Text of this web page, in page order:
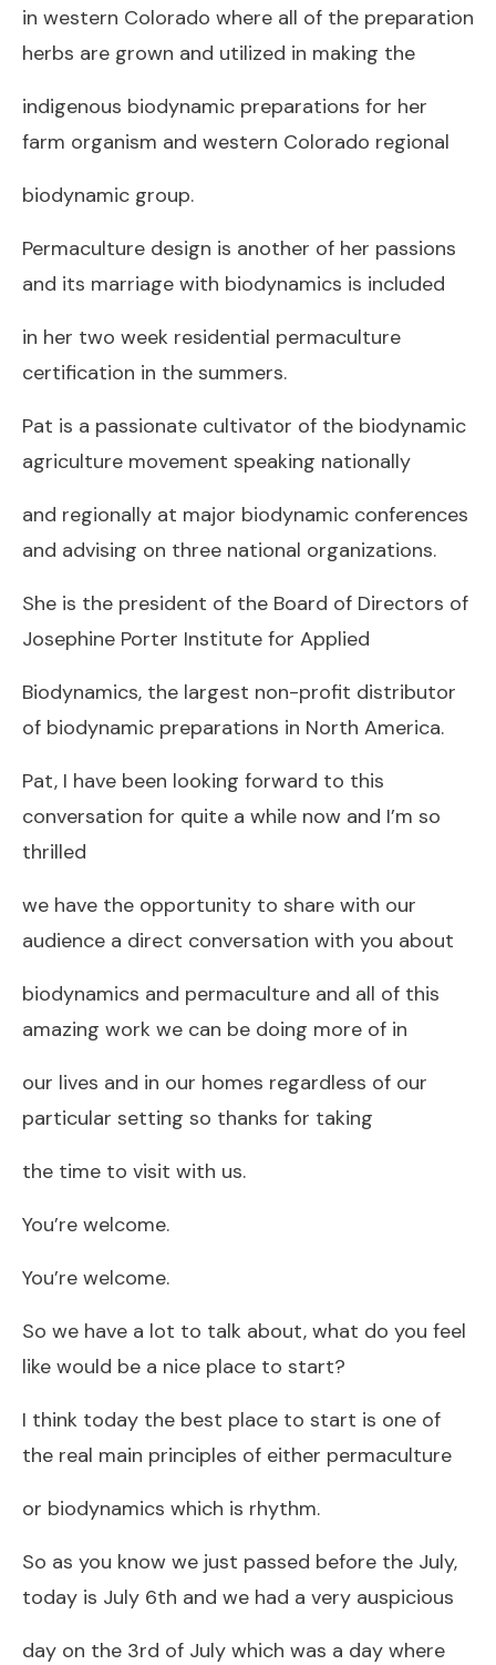
in western Colorado where all of the preparation
herbs are grown and utilized in making the
indigenous biodynamic preparations for her
farm organism and western Colorado regional
biodynamic group.
Permaculture design is another of her passions
and its marriage with biodynamics is included
in her two week residential permaculture
certification in the summers.
Pat is a passionate cultivator of the biodynamic
agriculture movement speaking nationally
and regionally at major biodynamic conferences
and advising on three national organizations.
She is the president of the Board of Directors of
Josephine Porter Institute for Applied
Biodynamics, the largest non-profit distributor
of biodynamic preparations in North America.
Pat, I have been looking forward to this
conversation for quite a while now and I’m so
thrilled
we have the opportunity to share with our
audience a direct conversation with you about
biodynamics and permaculture and all of this
amazing work we can be doing more of in
our lives and in our homes regardless of our
particular setting so thanks for taking
the time to visit with us.
You’re welcome.
You’re welcome.
So we have a lot to talk about, what do you feel
like would be a nice place to start?
I think today the best place to start is one of
the real main principles of either permaculture
or biodynamics which is rhythm.
So as you know we just passed before the July,
today is July 6th and we had a very auspicious
day on the 3rd of July which was a day where